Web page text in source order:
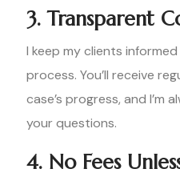
3. Transparent
I keep my clients
process. You’ll receive
case’s progress, and I’m
your questions.
4. No Fees